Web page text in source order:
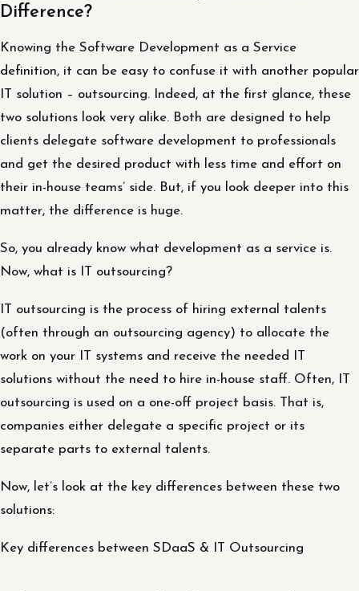
Difference?
Knowing the Software Development as a Service
definition, it can be easy to confuse it with another popular
IT solution – outsourcing. Indeed, at the first glance, these
two solutions look very alike. Both are designed to help
clients delegate software development to professionals
and get the desired product with less time and effort on
their in-house teams’ side. But, if you look deeper into this
matter, the difference is huge.
So, you already know what development as a service is.
Now, what is IT outsourcing?
IT outsourcing is the process of hiring external talents
(often through an outsourcing agency) to allocate the
work on your IT systems and receive the needed IT
solutions without the need to hire in-house staff. Often, IT
outsourcing is used on a one-off project basis. That is,
companies either delegate a specific project or its
separate parts to external talents.
Now, let’s look at the key differences between these two
solutions:
Key differences between SDaaS & IT Outsourcing